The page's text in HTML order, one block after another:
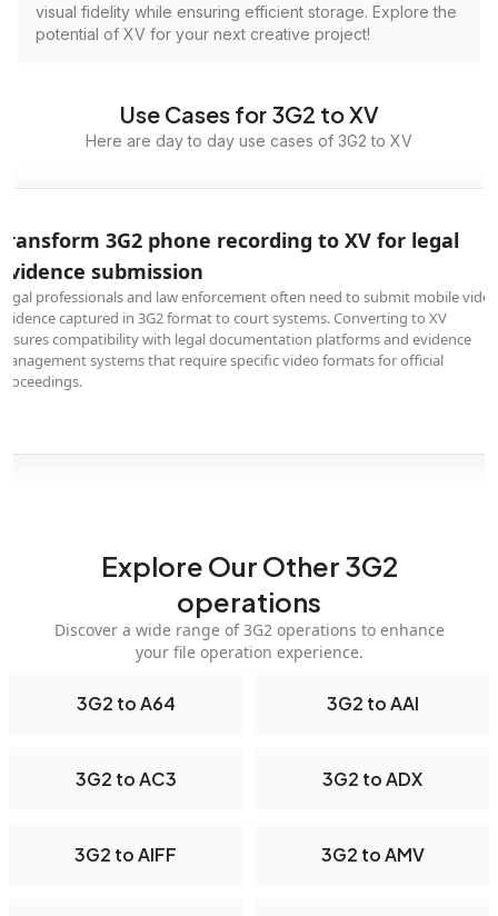
visual fidelity while ensuring efficient storage. Explore the
potential of XV for your next creative project!
Use Cases for 3G2 to XV
Here are day to day use cases of 3G2 to XV
3G2 phone recording to XV for legal
submission
professionals and law enforcement often need to submit mobile video
captured in 3G2 format to court systems. Converting to XV
compatibility with legal documentation platforms and evidence
systems that require specific video formats for official
Explore Our Other 3G2
operations
Discover a wide range of 3G2 operations to enhance
your file operation experience.
3G2 to A64 3G2 to AAI
3G2 to AC3 3G2 to ADX
3G2 to AIFF 3G2 to AMV